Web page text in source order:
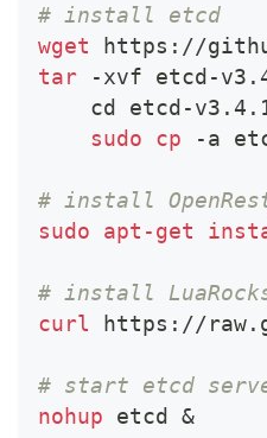
# install etcd
wget https://
tar -xvf etcd-
cd
etcd-
sudo
cp -a
# install
sudo
apt-get
# install
curl https://
# start etcd
nohup etcd &